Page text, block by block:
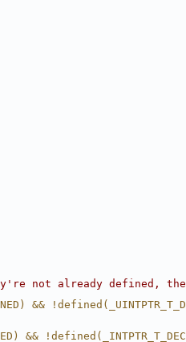
not already defined,
&&
&&